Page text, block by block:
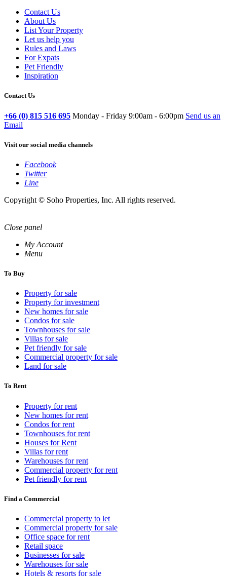
Contact Us
About Us
List Your Property
Let us help you
Rules and Laws
For Expats
Pet Friendly
Inspiration
Contact Us
+66 (0) 815 516 695 Monday - Friday 9:00am - 6:00pm Send us an
Email
Visit our social media channels
Facebook
Twitter
Line
Copyright © Soho Properties, Inc. All rights reserved.
Close panel
My Account
Menu
To Buy
Property for sale
Property for investment
New homes for sale
Condos for sale
Townhouses for sale
Villas for sale
Pet friendly for sale
Commercial property for sale
Land for sale
To Rent
Property for rent
New homes for rent
Condos for rent
Townhouses for rent
Houses for Rent
Villas for rent
Warehouses for rent
Commercial property for rent
Pet friendly for rent
Find a Commercial
Commercial property to let
Commercial property for sale
Office space for rent
Retail space
Businesses for sale
Warehouses for sale
Hotels & resorts for sale